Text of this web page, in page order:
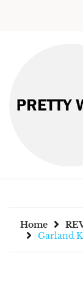
Discover
Home
Garland